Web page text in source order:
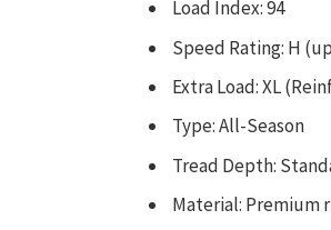
Load Index: 94
Speed Rating: H
Extra Load: XL
Type: All-Season
Tread Depth:
Material: Premium